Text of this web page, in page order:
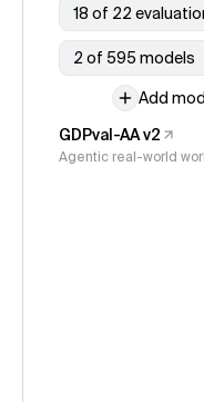
18 of 22
2 of 595 models
Add
GDPval-AA v2
Agentic real-world